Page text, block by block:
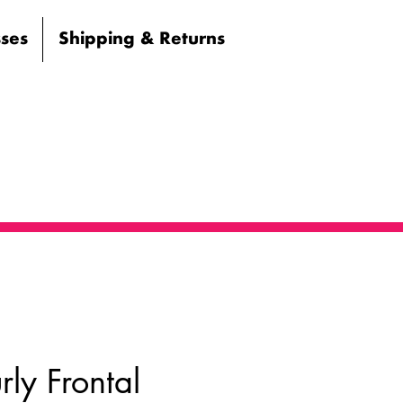
Shipping & Returns
Frontal